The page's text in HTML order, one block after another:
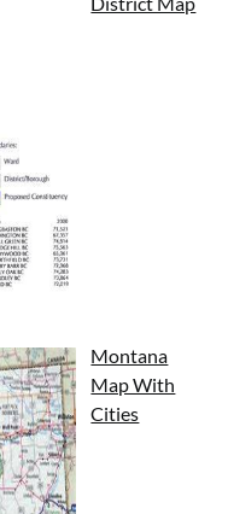
Montana
Map With
Cities